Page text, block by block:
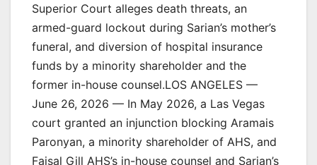
Superior Court alleges death threats, an
armed-guard lockout during Sarian’s mother’s
funeral, and diversion of hospital insurance
funds by a minority shareholder and the
former in-house counsel.LOS ANGELES —
June 26, 2026 — In May 2026, a Las Vegas
court granted an injunction blocking Aramais
Paronyan, a minority shareholder of AHS, and
Faisal Gill AHS’s in-house counsel and Sarian’s